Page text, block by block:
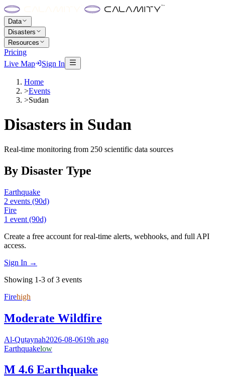
Data
Disasters
Resources
Pricing
Live Map
Sign In
Home
>Events
>Sudan
Disasters in Sudan
Real-time monitoring from 250 scientific data sources
By Disaster Type
Earthquake
2 events (90d)
Fire
1 event (90d)
Create a free account for real-time alerts, webhooks, and full API
access.
Sign In →
Showing 1-3 of 3 events
Firehigh
Moderate Wildfire
Al-Quṭaynah2026-08-0619h ago
Earthquakelow
M 4.6 Earthquake